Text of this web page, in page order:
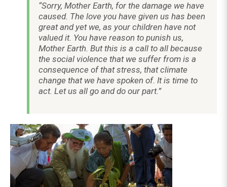
“Sorry, Mother Earth, for the damage we have
caused. The love you have given us has been
great and yet we, as your children have not
valued it. You have reason to punish us,
Mother Earth. But this is a call to all because
the social violence that we suffer from is a
consequence of that stress, that climate
change that we have spoken of. It is time to
act. Let us all go and do our part.”